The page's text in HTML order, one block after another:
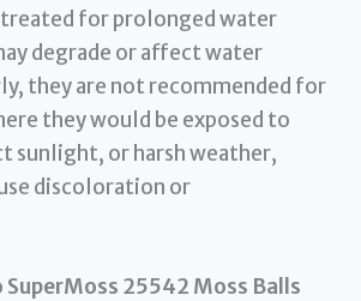
treated for prolonged water
degrade or affect water
they are not recommended for
they would be exposed to
sunlight, or harsh weather,
discoloration or
SuperMoss 25542 Moss Balls